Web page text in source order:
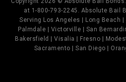
at 1-800-793-2245. Absolute Bail
Serving Los Angeles | Long Beach |
Palmdale | Victorville | San
Bakersfield | Visalia | Fresno |
Sacramento | San Diego |